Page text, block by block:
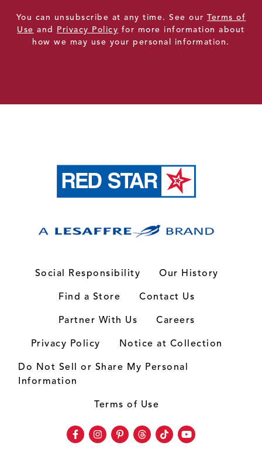
You can unsubscribe at any time. See ourTerms of
Use and Privacy Policy for more information about
how we may use your personal information.
Social Responsibility
Our History
Find a Store
Contact Us
Partner With Us
Careers
Privacy Policy
Notice at Collection
Do Not Sell or Share My Personal
Information
Terms of Use
Facebook
Instagram
Pinterest
Threads
TikTokYoutube